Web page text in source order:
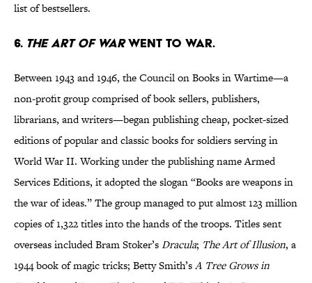
list of bestsellers.
6. THE ART OF WARWENT TO WAR.
Between 1943 and 1946, the Council on Books in Wartime—a
non-profit group comprised of book sellers, publishers,
librarians, and writers—began publishing cheap, pocket-sized
editions of popular and classic books for soldiers serving in
World War II. Working under the publishing name Armed
Services Editions, it adopted the slogan “Books are weapons in
the war of ideas.” The group managed to put almost 123 million
copies of 1,322 titles into the hands of the troops. Titles sent
overseas included Bram Stoker’sDracula; The Art of Illusion, a
1944 book of magic tricks; Betty Smith’sA Tree Grows in